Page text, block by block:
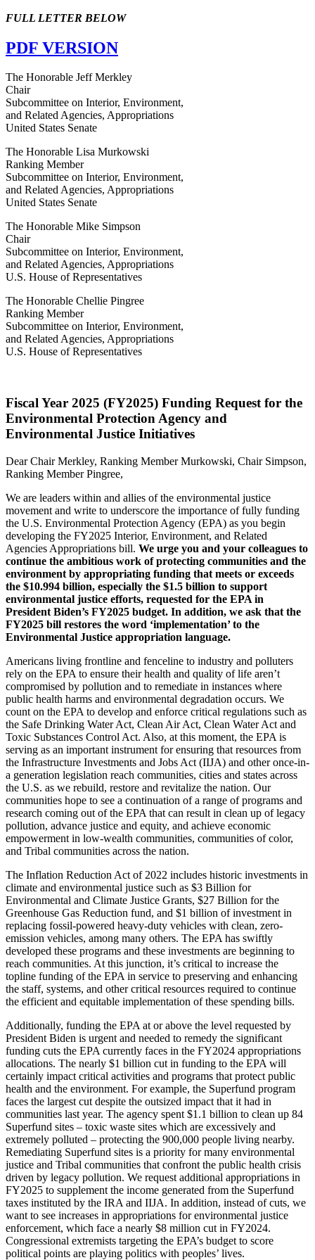
FULL LETTER BELOW
PDF VERSION
The Honorable Jeff Merkley
Chair
Subcommittee on Interior, Environment,
and Related Agencies, Appropriations
United States Senate
The Honorable Lisa Murkowski
Ranking Member
Subcommittee on Interior, Environment,
and Related Agencies, Appropriations
United States Senate
The Honorable Mike Simpson
Chair
Subcommittee on Interior, Environment,
and Related Agencies, Appropriations
U.S. House of Representatives
The Honorable Chellie Pingree
Ranking Member
Subcommittee on Interior, Environment,
and Related Agencies, Appropriations
U.S. House of Representatives
Fiscal Year 2025 (FY2025) Funding Request for the
Environmental Protection Agency and
Environmental Justice Initiatives
Dear Chair Merkley, Ranking Member Murkowski, Chair Simpson,
Ranking Member Pingree,
We are leaders within and allies of the environmental justice
movement and write to underscore the importance of fully funding
the U.S. Environmental Protection Agency (EPA) as you begin
developing the FY2025 Interior, Environment, and Related
Agencies Appropriations bill. We urge you and your colleagues to
continue the ambitious work of protecting communities and the
environment by appropriating funding that meets or exceeds
the $10.994 billion, especially the $1.5 billion to support
environmental justice efforts, requested for the EPA in
President Biden’s FY2025 budget. In addition, we ask that the
FY2025 bill restores the word ‘implementation’ to the
Environmental Justice appropriation language.
Americans living frontline and fenceline to industry and polluters
rely on the EPA to ensure their health and quality of life aren’t
compromised by pollution and to remediate in instances where
public health harms and environmental degradation occurs. We
count on the EPA to develop and enforce critical regulations such as
the Safe Drinking Water Act, Clean Air Act, Clean Water Act and
Toxic Substances Control Act. Also, at this moment, the EPA is
serving as an important instrument for ensuring that resources from
the Infrastructure Investments and Jobs Act (IIJA) and other once-in-
a generation legislation reach communities, cities and states across
the U.S. as we rebuild, restore and revitalize the nation. Our
communities hope to see a continuation of a range of programs and
research coming out of the EPA that can result in clean up of legacy
pollution, advance justice and equity, and achieve economic
empowerment in low-wealth communities, communities of color,
and Tribal communities across the nation.
The Inflation Reduction Act of 2022 includes historic investments in
climate and environmental justice such as $3 Billion for
Environmental and Climate Justice Grants, $27 Billion for the
Greenhouse Gas Reduction fund, and $1 billion of investment in
replacing fossil-powered heavy-duty vehicles with clean, zero-
emission vehicles, among many others. The EPA has swiftly
developed these programs and these investments are beginning to
reach communities. At this junction, it’s critical to increase the
topline funding of the EPA in service to preserving and enhancing
the staff, systems, and other critical resources required to continue
the efficient and equitable implementation of these spending bills.
Additionally, funding the EPA at or above the level requested by
President Biden is urgent and needed to remedy the significant
funding cuts the EPA currently faces in the FY2024 appropriations
allocations. The nearly $1 billion cut in funding to the EPA will
certainly impact critical activities and programs that protect public
health and the environment. For example, the Superfund program
faces the largest cut despite the outsized impact that it had in
communities last year. The agency spent $1.1 billion to clean up 84
Superfund sites – toxic waste sites which are excessively and
extremely polluted – protecting the 900,000 people living nearby.
Remediating Superfund sites is a priority for many environmental
justice and Tribal communities that confront the public health crisis
driven by legacy pollution. We request additional appropriations in
FY2025 to supplement the income generated from the Superfund
taxes instituted by the IRA and IIJA. In addition, instead of cuts, we
want to see increases in appropriations for environmental justice
enforcement, which face a nearly $8 million cut in FY2024.
Congressional extremists targeting the EPA’s budget to score
political points are playing politics with peoples’ lives.